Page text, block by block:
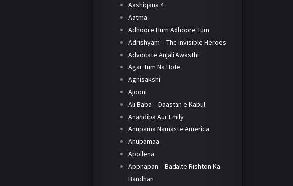
Aashiqana 4
Aatma
Adhoore Hum Adhoore Tum
Adrishyam – The Invisible Heroes
Advocate Anjali Awasthi
Agar Tum Na Hote
Agnisakshi
Ajooni
Ali Baba – Daastan e Kabul
Anandiba Aur Emily
Anupama Namaste America
Anupamaa
Apollena
Appnapan – Badalte Rishton Ka
Bandhan